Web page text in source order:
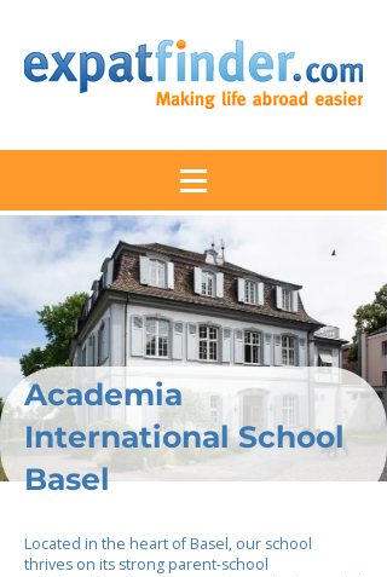
Academia
International School
Basel
Located in the heart of Basel, our school
thrives on its strong parent-school